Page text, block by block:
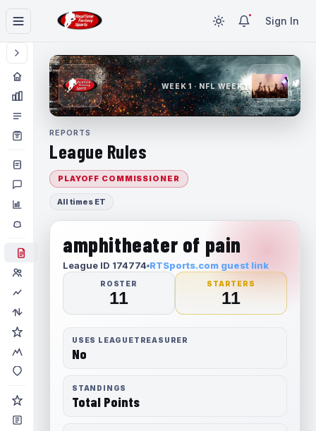
Sign In
WEEK 1 · NFL WEEK 1
REPORTS
League Rules
PLAYOFF COMMISSIONER
All times ET
amphitheater of pain
League ID 174774 RTSports.com guest link
ROSTER
11
STARTERS
11
USES LEAGUETREASURER
No
STANDINGS
Total Points